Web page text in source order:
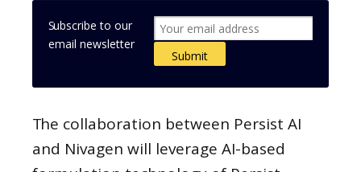
Subscribe to our
email newsletter
The collaboration between Persist AI
and Nivagen will leverage AI-based